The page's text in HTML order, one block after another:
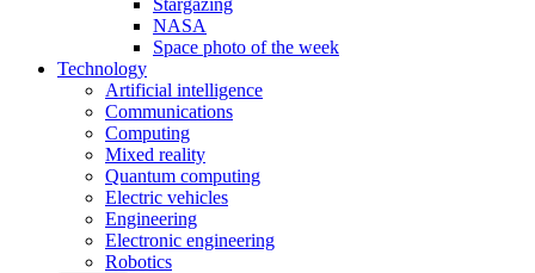
Stargazing
NASA
Space photo of the week
Technology
Artificial intelligence
Communications
Computing
Mixed reality
Quantum computing
Electric vehicles
Engineering
Electronic engineering
Robotics